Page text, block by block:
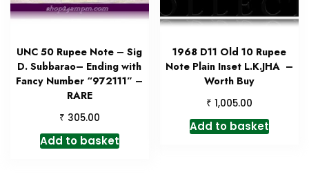
UNC 50 Rupee Note – Sig
D. Subbarao– Ending with
Fancy Number “972111” –
RARE
₹ 305.00
Add to basket
1968 D11 Old 10 Rupee
Note Plain Inset L.K.JHA –
Worth Buy
₹ 1,005.00
Add to basket